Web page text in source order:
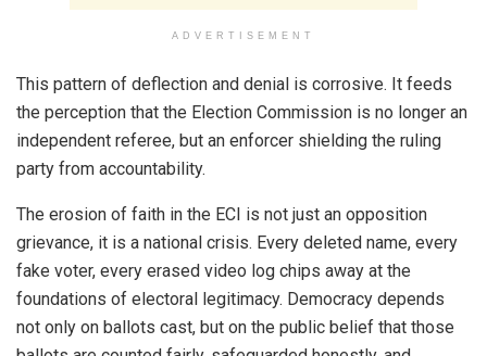
ADVERTISEMENT
This pattern of deflection and denial is corrosive. It feeds
the perception that the Election Commission is no longer an
independent referee, but an enforcer shielding the ruling
party from accountability.
The erosion of faith in the ECI is not just an opposition
grievance, it is a national crisis. Every deleted name, every
fake voter, every erased video log chips away at the
foundations of electoral legitimacy. Democracy depends
not only on ballots cast, but on the public belief that those